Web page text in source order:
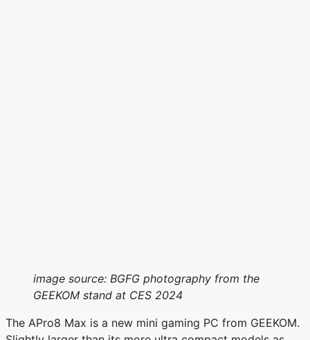
image source: BGFG photography from the
GEEKOM stand at CES 2024
The APro8 Max is a new mini gaming PC from GEEKOM.